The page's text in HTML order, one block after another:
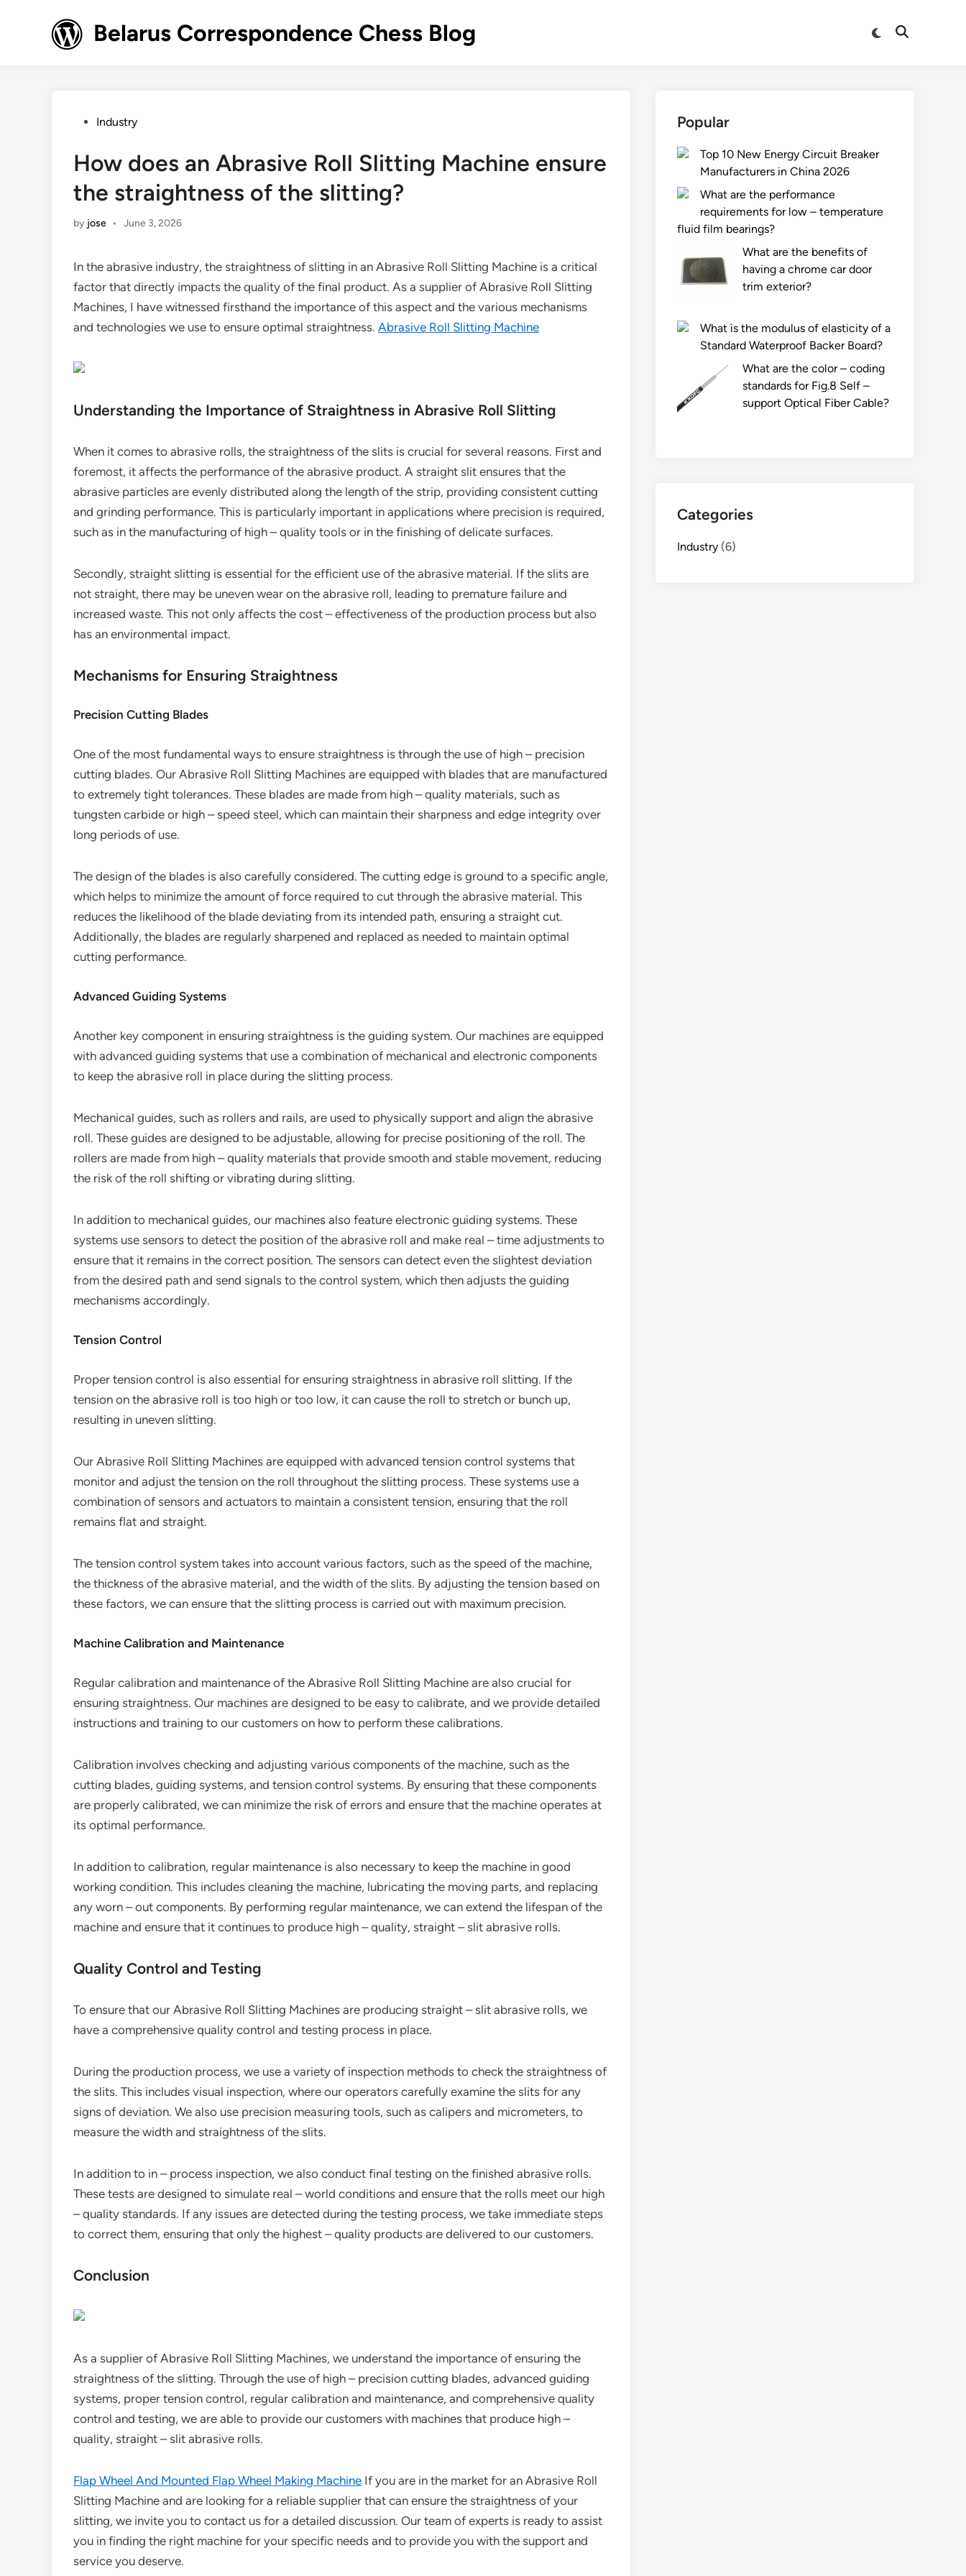
Belarus Correspondence Chess Blog
Switch
Open
PostedIndustry
How does an Abrasive Roll Slitting Machine ensure
the straightness of the slitting?
by jose • June 3, 2026
In the abrasive industry, the straightness of slitting in an Abrasive Roll Slitting Machine is a critical
factor that directly impacts the quality of the final product. As a supplier of Abrasive Roll Slitting
Machines, I have witnessed firsthand the importance of this aspect and the various mechanisms
and technologies we use to ensure optimal straightness. Abrasive Roll Slitting Machine
Understanding the Importance of Straightness in Abrasive Roll Slitting
When it comes to abrasive rolls, the straightness of the slits is crucial for several reasons. First and
foremost, it affects the performance of the abrasive product. A straight slit ensures that the
abrasive particles are evenly distributed along the length of the strip, providing consistent cutting
and grinding performance. This is particularly important in applications where precision is required,
such as in the manufacturing of high – quality tools or in the finishing of delicate surfaces.
Secondly, straight slitting is essential for the efficient use of the abrasive material. If the slits are
not straight, there may be uneven wear on the abrasive roll, leading to premature failure and
increased waste. This not only affects the cost – effectiveness of the production process but also
has an environmental impact.
Mechanisms for Ensuring Straightness
Precision Cutting Blades
One of the most fundamental ways to ensure straightness is through the use of high – precision
cutting blades. Our Abrasive Roll Slitting Machines are equipped with blades that are manufactured
to extremely tight tolerances. These blades are made from high – quality materials, such as
tungsten carbide or high – speed steel, which can maintain their sharpness and edge integrity over
long periods of use.
The design of the blades is also carefully considered. The cutting edge is ground to a specific angle,
which helps to minimize the amount of force required to cut through the abrasive material. This
reduces the likelihood of the blade deviating from its intended path, ensuring a straight cut.
Additionally, the blades are regularly sharpened and replaced as needed to maintain optimal
cutting performance.
Advanced Guiding Systems
Another key component in ensuring straightness is the guiding system. Our machines are equipped
with advanced guiding systems that use a combination of mechanical and electronic components
to keep the abrasive roll in place during the slitting process.
Mechanical guides, such as rollers and rails, are used to physically support and align the abrasive
roll. These guides are designed to be adjustable, allowing for precise positioning of the roll. The
rollers are made from high – quality materials that provide smooth and stable movement, reducing
the risk of the roll shifting or vibrating during slitting.
In addition to mechanical guides, our machines also feature electronic guiding systems. These
systems use sensors to detect the position of the abrasive roll and make real – time adjustments to
ensure that it remains in the correct position. The sensors can detect even the slightest deviation
from the desired path and send signals to the control system, which then adjusts the guiding
mechanisms accordingly.
Tension Control
Proper tension control is also essential for ensuring straightness in abrasive roll slitting. If the
tension on the abrasive roll is too high or too low, it can cause the roll to stretch or bunch up,
resulting in uneven slitting.
Our Abrasive Roll Slitting Machines are equipped with advanced tension control systems that
monitor and adjust the tension on the roll throughout the slitting process. These systems use a
combination of sensors and actuators to maintain a consistent tension, ensuring that the roll
remains flat and straight.
The tension control system takes into account various factors, such as the speed of the machine,
the thickness of the abrasive material, and the width of the slits. By adjusting the tension based on
these factors, we can ensure that the slitting process is carried out with maximum precision.
Machine Calibration and Maintenance
Regular calibration and maintenance of the Abrasive Roll Slitting Machine are also crucial for
ensuring straightness. Our machines are designed to be easy to calibrate, and we provide detailed
instructions and training to our customers on how to perform these calibrations.
Calibration involves checking and adjusting various components of the machine, such as the
cutting blades, guiding systems, and tension control systems. By ensuring that these components
are properly calibrated, we can minimize the risk of errors and ensure that the machine operates at
its optimal performance.
In addition to calibration, regular maintenance is also necessary to keep the machine in good
working condition. This includes cleaning the machine, lubricating the moving parts, and replacing
any worn – out components. By performing regular maintenance, we can extend the lifespan of the
machine and ensure that it continues to produce high – quality, straight – slit abrasive rolls.
Quality Control and Testing
To ensure that our Abrasive Roll Slitting Machines are producing straight – slit abrasive rolls, we
have a comprehensive quality control and testing process in place.
During the production process, we use a variety of inspection methods to check the straightness of
the slits. This includes visual inspection, where our operators carefully examine the slits for any
signs of deviation. We also use precision measuring tools, such as calipers and micrometers, to
measure the width and straightness of the slits.
In addition to in – process inspection, we also conduct final testing on the finished abrasive rolls.
These tests are designed to simulate real – world conditions and ensure that the rolls meet our high
– quality standards. If any issues are detected during the testing process, we take immediate steps
to correct them, ensuring that only the highest – quality products are delivered to our customers.
Conclusion
As a supplier of Abrasive Roll Slitting Machines, we understand the importance of ensuring the
straightness of the slitting. Through the use of high – precision cutting blades, advanced guiding
systems, proper tension control, regular calibration and maintenance, and comprehensive quality
control and testing, we are able to provide our customers with machines that produce high –
quality, straight – slit abrasive rolls.
Flap Wheel And Mounted Flap Wheel Making Machine If you are in the market for an Abrasive Roll
Slitting Machine and are looking for a reliable supplier that can ensure the straightness of your
slitting, we invite you to contact us for a detailed discussion. Our team of experts is ready to assist
you in finding the right machine for your specific needs and to provide you with the support and
service you deserve.
Popular
Top 10 New Energy Circuit Breaker
Manufacturers in China 2026
What are the performance
requirements for low – temperature
fluid film bearings?
What are the benefits of
having a chrome car door
trim exterior?
What is the modulus of elasticity of a
Standard Waterproof Backer Board?
What are the color – coding
standards for Fig.8 Self –
support Optical Fiber Cable?
Categories
Industry (6)